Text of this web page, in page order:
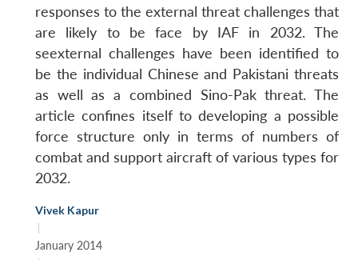
responses to the external threat challenges that
are likely to be face by IAF in 2032. The
seexternal challenges have been identified to
be the individual Chinese and Pakistani threats
as well as a combined Sino-Pak threat. The
article confines itself to developing a possible
force structure only in terms of numbers of
combat and support aircraft of various types for
2032.
Vivek Kapur
|
January 2014